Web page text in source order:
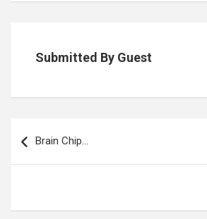
Submitted By Guest
navigation
Brain Chip…